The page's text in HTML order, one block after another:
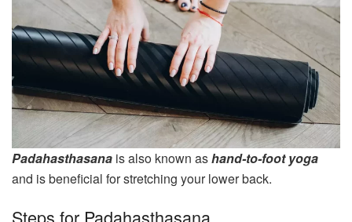
Padahasthasana is also known ashand-to-foot yoga
and is beneficial for stretching your lower back.